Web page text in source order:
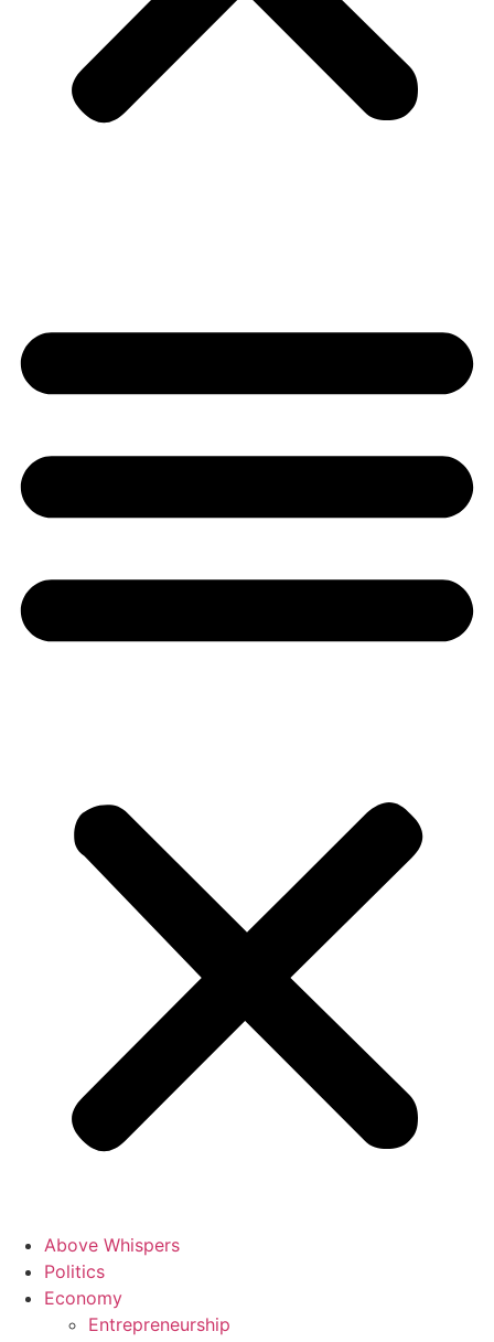
Above Whispers
Politics
Economy
Entrepreneurship